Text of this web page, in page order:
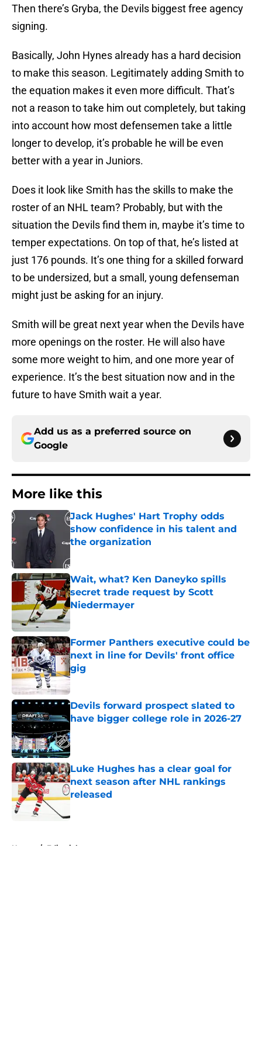
Then there’s Gryba, the Devils biggest free agency
signing.
Basically, John Hynes already has a hard decision
to make this season. Legitimately adding Smith to
the equation makes it even more difficult. That’s
not a reason to take him out completely, but taking
into account how most defensemen take a little
longer to develop, it’s probable he will be even
better with a year in Juniors.
Does it look like Smith has the skills to make the
roster of an NHL team? Probably, but with the
situation the Devils find them in, maybe it’s time to
temper expectations. On top of that, he’s listed at
just 176 pounds. It’s one thing for a skilled forward
to be undersized, but a small, young defenseman
might just be asking for an injury.
Smith will be great next year when the Devils have
more openings on the roster. He will also have
some more weight to him, and one more year of
experience. It’s the best situation now and in the
future to have Smith wait a year.
Add us as a preferred source on
Google
More like this
Jack Hughes' Hart Trophy odds
show confidence in his talent and
the organization
Wait, what? Ken Daneyko spills
secret trade request by Scott
Niedermayer
Former Panthers executive could be
next in line for Devils' front office
gig
Published by on Invalid Date
Devils forward prospect slated to
have bigger college role in 2026-27
Published by on Invalid Date
Luke Hughes has a clear goal for
next season after NHL rankings
released
Home / Editorials